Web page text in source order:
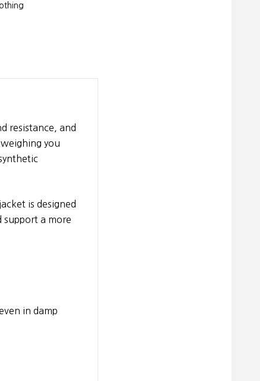
resistance, and
you
is designed
support a more
in damp